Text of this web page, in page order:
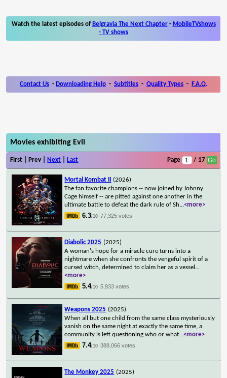
Watch the latest episodes of Belgravia The Next Chapter- MobileTVshows
- TV shows
Contact Us - Downloading Help - Subtitles - Quality Types - F.A.Q.
Movies exhibiting Evil
First | Prev | Next Last Page / 17
Mortal Kombat II
(2026)
The fan favorite champions -- now joined by Johnny
Cage himself -- are pitted against one another in the
ultimate battle to defeat the dark rule of Sh...<more>
6.3/10 77,325 votes
Diabolic 2025 (2025)
A woman's hope for a miracle cure turns into a
nightmare when she confronts the vengeful spirit of a
cursed witch, determined to claim her as a vessel ...
<more>
5.4/10 5,933 votes
Weapons 2025 (2025)
When all but one child from the same class mysteriously
vanish on the same night at exactly the same time, a
community is left questioning who or what...<more>
7.4/10 388,066 votes
The Monkey 2025 (2025)